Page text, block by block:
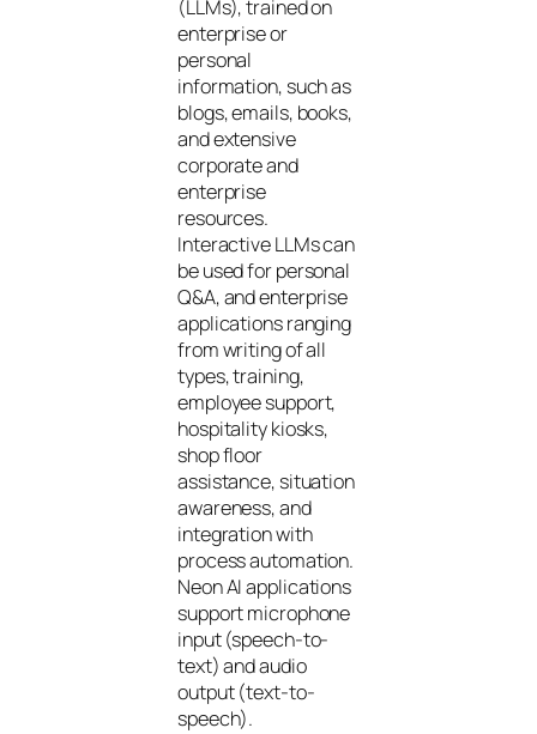
(LLMs), trained on
enterprise or
personal
information, such as
blogs, emails, books,
and extensive
corporate and
enterprise
resources.
Interactive LLMs can
be used for personal
Q&A, and enterprise
applications ranging
from writing of all
types, training,
employee support,
hospitality kiosks,
shop floor
assistance, situation
awareness, and
integration with
process automation.
Neon AI applications
support microphone
input (speech-to-
text) and audio
output (text-to-
speech).